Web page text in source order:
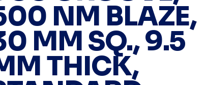
NM BLAZE,
MM SQ., 9.5
THICK,